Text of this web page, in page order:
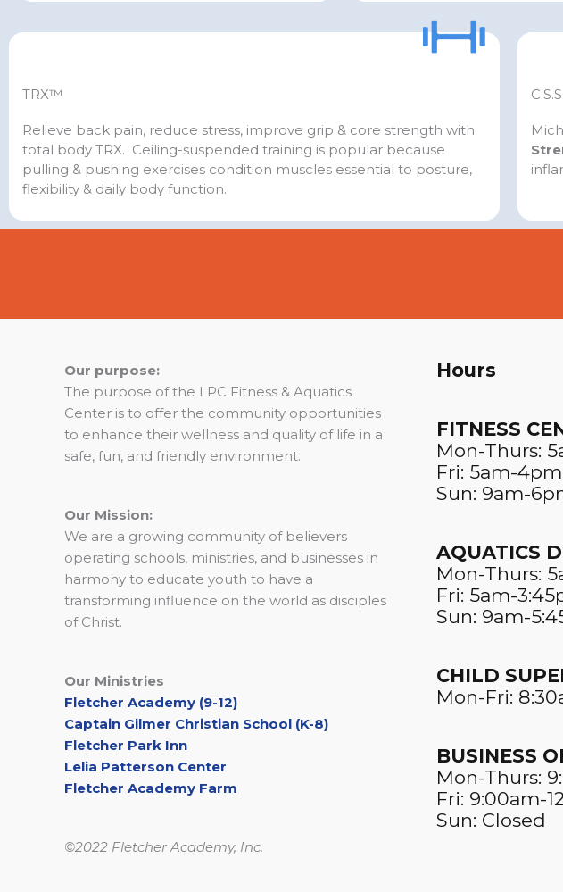
TRX™
Relieve back pain, reduce stress, improve grip & core strength with
total body TRX. Ceiling-suspended training is popular because
pulling & pushing exercises condition muscles essential to posture,
flexibility & daily body function.
Our purpose:
The purpose of the LPC Fitness & Aquatics
Center is to offer the community opportunities
to enhance their wellness and quality of life in a
safe, fun, and friendly environment.
Our Mission:
We are a growing community of believers
operating schools, ministries, and businesses in
harmony to educate youth to have a
transforming influence on the world as disciples
of Christ.
Our Ministries
Fletcher Academy (9-12)
Captain Gilmer Christian School (K-8)
Fletcher Park Inn
Lelia Patterson Center
Fletcher Academy Farm
©2022 Fletcher Academy, Inc.
Hours
FITNESS
Mon-Thurs:
Fri: 5am-4pm
Sun: 9am-
AQUATICS
Mon-Thurs:
Fri: 5am-
Sun: 9am-
CHILD
Mon-Fri:
BUSINESS
Mon-Thurs:
Fri: 9:00am-
Sun: Closed